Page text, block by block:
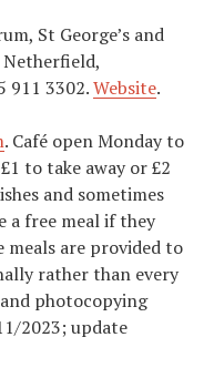
St George’s and
Netherfield,
911 3302.Website.
. Café open Monday to
to take away or £2
and sometimes
a free meal if they
meals are provided to
rather than every
photocopying
2023; update